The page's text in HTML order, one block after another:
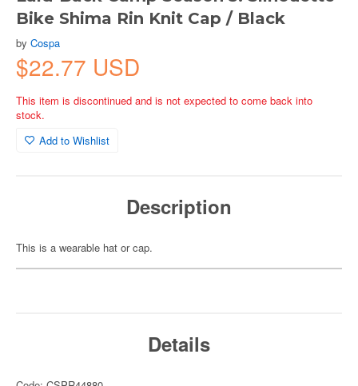
Bike Shima Rin Knit Cap / Black
by Cospa
$22.77 USD
This item is discontinued and is not expected to come back into
stock.
Add to Wishlist
Description
This is a wearable hat or cap.
Details